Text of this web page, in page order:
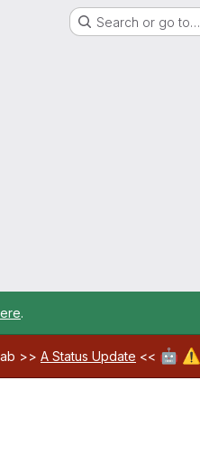
Search or go to…
.
>> A Status Update << 🤖 ⚠️